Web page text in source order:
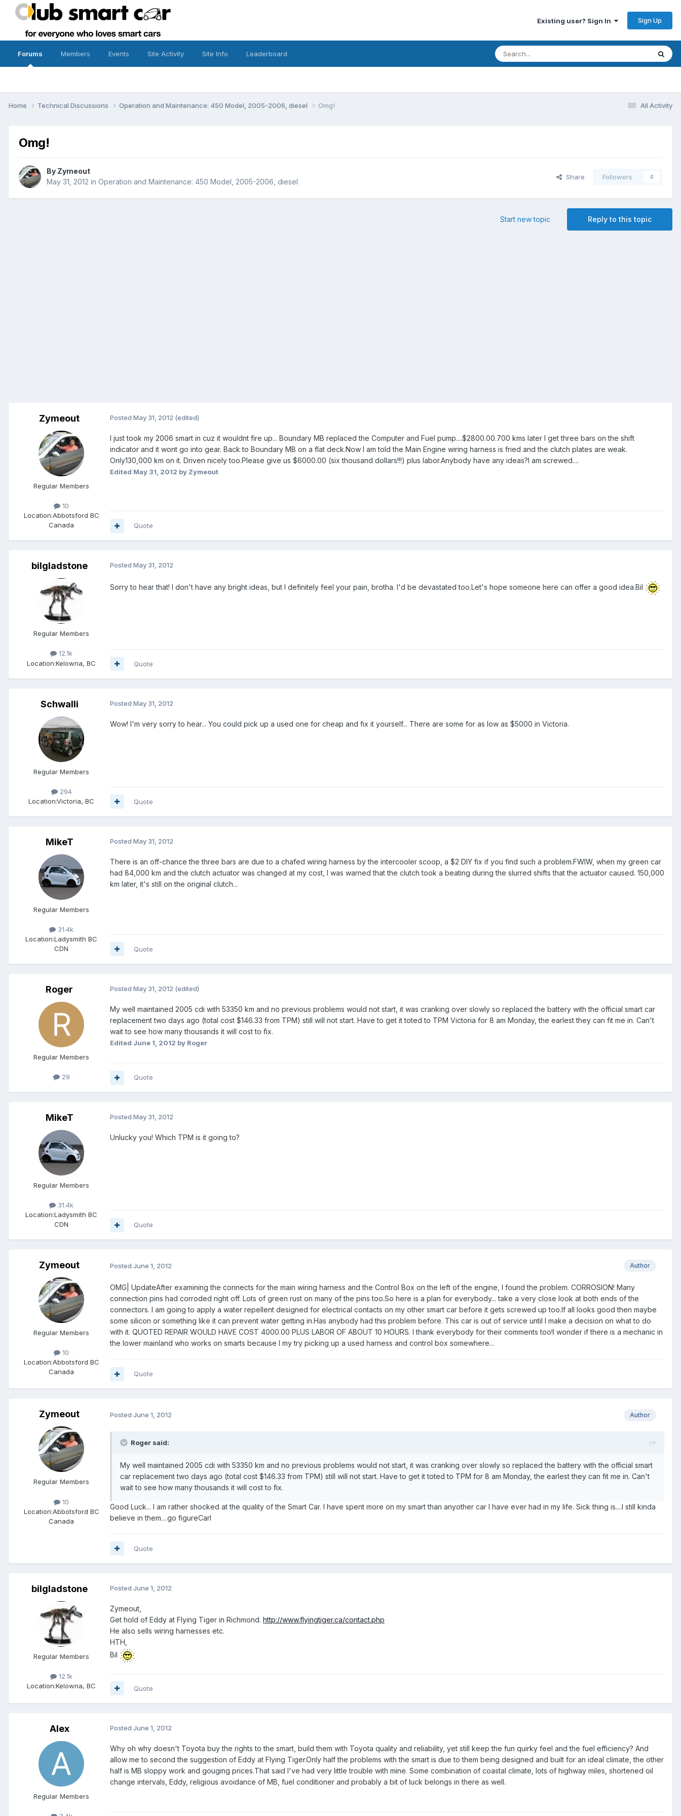
Existing user? Sign In Sign Up
Forums Members Events Site Activity Site Info Leaderboard
All Activity
Home Technical Discussions Operation and Maintenance: 450 Model, 2005-2006, diesel Omg!
Omg!
By Zymeout
May 31, 2012 in Operation and Maintenance: 450 Model, 2005-2006, diesel
Share Followers 0
Reply to this topic
Start new topic
Zymeout
Regular Members
10
Location:Abbotsford BC
Canada
Posted May 31, 2012 (edited)
I just took my 2006 smart in cuz it wouldnt fire up... Boundary MB replaced the Computer and Fuel pump....$2800.00.700 kms later I get three bars on the shift
indicator and it wont go into gear. Back to Boundary MB on a flat deck.Now I am told the Main Engine wiring harness is fried and the clutch plates are weak.
Only130,000 km on it. Driven nicely too.Please give us $6000.00 (six thousand dollars!!!) plus labor.Anybody have any ideas?I am screwed....
Edited May 31, 2012 by Zymeout
Quote
bilgladstone
Regular Members
12.1k
Location:Kelowna, BC
Posted May 31, 2012
Sorry to hear that! I don't have any bright ideas, but I definitely feel your pain, brotha. I'd be devastated too.Let's hope someone here can offer a good idea.Bil
Quote
Schwalli
Regular Members
294
Location:Victoria, BC
Posted May 31, 2012
Wow! I'm very sorry to hear... You could pick up a used one for cheap and fix it yourself... There are some for as low as $5000 in Victoria.
Quote
MikeT
Regular Members
31.4k
Location:Ladysmith BC
CDN
Posted May 31, 2012
There is an off-chance the three bars are due to a chafed wiring harness by the intercooler scoop, a $2 DIY fix if you find such a problem.FWIW, when my green car
had 84,000 km and the clutch actuator was changed at my cost, I was warned that the clutch took a beating during the slurred shifts that the actuator caused. 150,000
km later, it's still on the original clutch...
Quote
Roger
Regular Members
29
Posted May 31, 2012 (edited)
My well maintained 2005 cdi with 53350 km and no previous problems would not start, it was cranking over slowly so replaced the battery with the official smart car
replacement two days ago (total cost $146.33 from TPM) still will not start. Have to get it toted to TPM Victoria for 8 am Monday, the earlest they can fit me in. Can't
wait to see how many thousands it will cost to fix.
Edited June 1, 2012 by Roger
Quote
MikeT
Regular Members
31.4k
Location:Ladysmith BC
CDN
Posted May 31, 2012
Unlucky you! Which TPM is it going to?
Quote
Zymeout
Regular Members
10
Location:Abbotsford BC
Canada
Author
Posted June 1, 2012
OMG| UpdateAfter examining the connects for the main wiring harness and the Control Box on the left of the engine, I found the problem. CORROSION! Many
connection pins had corroded right off. Lots of green rust on many of the pins too.So here is a plan for everybody... take a very close look at both ends of the
connectors. I am going to apply a water repellent designed for electrical contacts on my other smart car before it gets screwed up too.If all looks good then maybe
some silicon or something like it can prevent water getting in.Has anybody had this problem before. This car is out of service until I make a decision on what to do
with it. QUOTED REPAIR WOULD HAVE COST 4000.00 PLUS LABOR OF ABOUT 10 HOURS. I thank everybody for their comments too!I wonder if there is a mechanic in
the lower mainland who works on smarts because I my try picking up a used harness and control box somewhere...
Quote
Zymeout
Regular Members
10
Location:Abbotsford BC
Canada
Author
Posted June 1, 2012
Roger said:
My well maintained 2005 cdi with 53350 km and no previous problems would not start, it was cranking over slowly so replaced the battery with the official smart
car replacement two days ago (total cost $146.33 from TPM) still will not start. Have to get it toted to TPM for 8 am Monday, the earlest they can fit me in. Can't
wait to see how many thousands it will cost to fix.
Good Luck... I am rather shocked at the quality of the Smart Car. I have spent more on my smart than anyother car I have ever had in my life. Sick thing is....I still kinda
believe in them....go figureCarl
Quote
bilgladstone
Regular Members
12.1k
Location:Kelowna, BC
Posted June 1, 2012
Zymeout,
Get hold of Eddy at Flying Tiger in Richmond. http://www.flyingtiger.ca/contact.php
He also sells wiring harnesses etc.
HTH,
Bil
Quote
Alex
Regular Members
Posted June 1, 2012
Why oh why doesn't Toyota buy the rights to the smart, build them with Toyota quality and reliability, yet still keep the fun quirky feel and the fuel efficiency? And
allow me to second the suggestion of Eddy at Flying Tiger.Only half the problems with the smart is due to them being designed and built for an ideal climate, the other
half is MB sloppy work and gouging prices.That said I've had very little trouble with mine. Some combination of coastal climate, lots of highway miles, shortened oil
change intervals, Eddy, religious avoidance of MB, fuel conditioner and probably a bit of luck belongs in there as well.